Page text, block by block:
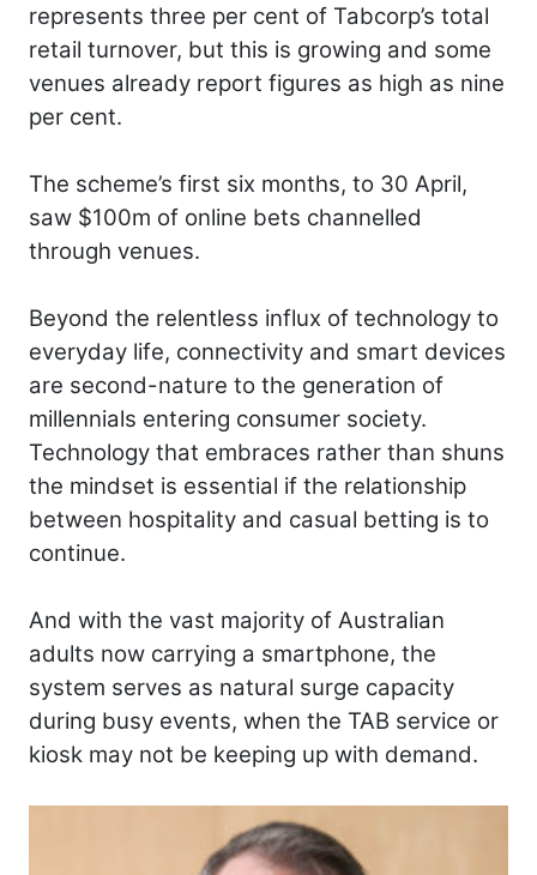
represents three per cent of Tabcorp’s total
retail turnover, but this is growing and some
venues already report figures as high as nine
per cent.
The scheme’s first six months, to 30 April,
saw $100m of online bets channelled
through venues.
Beyond the relentless influx of technology to
everyday life, connectivity and smart devices
are second-nature to the generation of
millennials entering consumer society.
Technology that embraces rather than shuns
the mindset is essential if the relationship
between hospitality and casual betting is to
continue.
And with the vast majority of Australian
adults now carrying a smartphone, the
system serves as natural surge capacity
during busy events, when the TAB service or
kiosk may not be keeping up with demand.